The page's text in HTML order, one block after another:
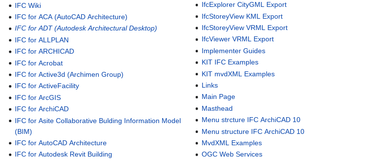
IFC Wiki
IFC for ACA (AutoCAD Architecture)
IFC for ADT (Autodesk Architectural Desktop)
IFC for ALLPLAN
IFC for ARCHICAD
IFC for Acrobat
IFC for Active3d (Archimen Group)
IFC for ActiveFacility
IFC for ArcGIS
IFC for ArchiCAD
IFC for Asite Collaborative Bulding Information Model
(BIM)
IFC for AutoCAD Architecture
IFC for Autodesk Revit Building
IfcExplorer CityGML Export
IfcStoreyView KML Export
IfcStoreyView VRML Export
IfcViewer VRML Export
Implementer Guides
KIT IFC Examples
KIT mvdXML Examples
Links
Main Page
Masthead
Menu strcture IFC ArchiCAD 10
Menu structure IFC ArchiCAD 10
MvdXML Examples
OGC Web Services